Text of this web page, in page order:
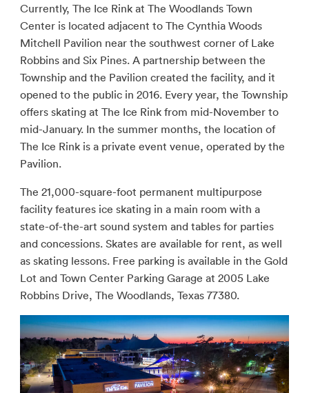
Currently, The Ice Rink at The Woodlands Town
Center is located adjacent to The Cynthia Woods
Mitchell Pavilion near the southwest corner of Lake
Robbins and Six Pines. A partnership between the
Township and the Pavilion created the facility, and it
opened to the public in 2016. Every year, the Township
offers skating at The Ice Rink from mid-November to
mid-January. In the summer months, the location of
The Ice Rink is a private event venue, operated by the
Pavilion.
The 21,000-square-foot permanent multipurpose
facility features ice skating in a main room with a
state-of-the-art sound system and tables for parties
and concessions. Skates are available for rent, as well
as skating lessons. Free parking is available in the Gold
Lot and Town Center Parking Garage at 2005 Lake
Robbins Drive, The Woodlands, Texas 77380.